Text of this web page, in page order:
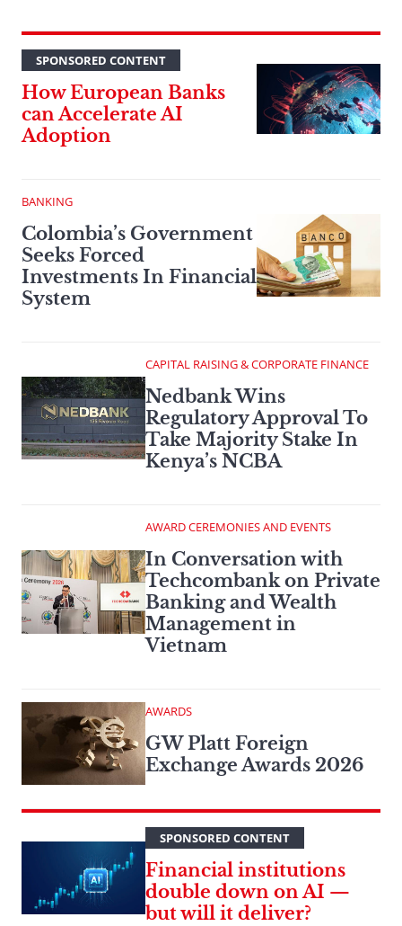
SPONSORED CONTENT
How European Banks
can Accelerate AI
Adoption
BANKING
Colombia’s Government
Seeks Forced
Investments In Financial
System
CAPITAL RAISING & CORPORATE FINANCE
Nedbank Wins
Regulatory Approval To
Take Majority Stake In
Kenya’s NCBA
AWARD CEREMONIES AND EVENTS
In Conversation with
Techcombank on Private
Banking and Wealth
Management in
Vietnam
AWARDS
GW Platt Foreign
Exchange Awards 2026
SPONSORED CONTENT
Financial institutions
double down on AI —
but will it deliver?